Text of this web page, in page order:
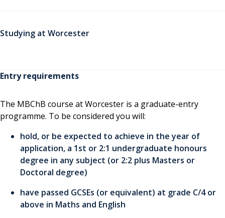
Studying at Worcester
Entry requirements
The MBChB course at Worcester is a graduate-entry
programme. To be considered you will:
hold, or be expected to achieve in the year of
application, a 1st or 2:1 undergraduate honours
degree in any subject (or 2:2 plus Masters or
Doctoral degree)
have passed GCSEs (or equivalent) at grade C/4 or
above in Maths and English